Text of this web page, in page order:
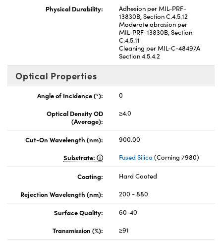
Physical Durability:
Adhesion per MIL-PRF-
13830B, Section C.4.5.12
Moderate abrasion per
MIL-PRF-13830B, Section
C.4.5.11
Cleaning per MIL-C-48497A
Section 4.5.4.2
Optical Properties
Angle of Incidence (°):
0
Optical Density OD
(Average):
≥4.0
Cut-On Wavelength (nm):
900.00
Substrate:
Fused Silica (Corning 7980)
Coating:
Hard Coated
Rejection Wavelength (nm):
200 - 880
Surface Quality:
60-40
Transmission (%):
≥91